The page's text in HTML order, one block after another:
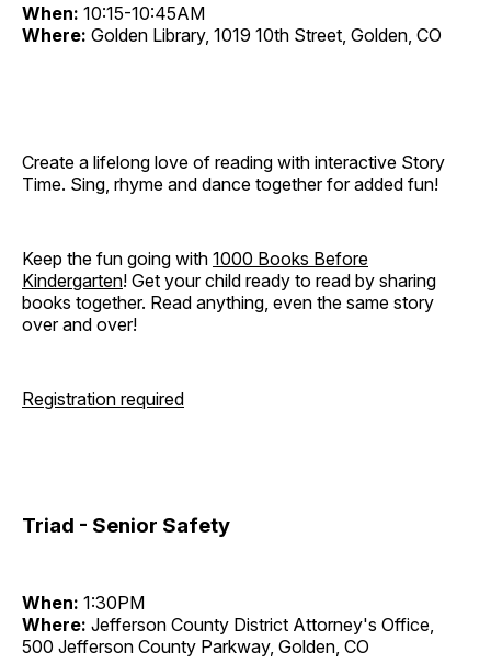
When: 10:15-10:45AM
Where: Golden Library, 1019 10th Street, Golden, CO
Create a lifelong love of reading with interactive Story
Time. Sing, rhyme and dance together for added fun!
Keep the fun going with 1000 Books Before
Kindergarten! Get your child ready to read by sharing
books together. Read anything, even the same story
over and over!
Registration required
Triad - Senior Safety
When: 1:30PM
Where: Jefferson County District Attorney's Office,
500 Jefferson County Parkway, Golden, CO